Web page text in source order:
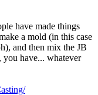
have made things
a mold (in this case
and then mix the JB
have... whatever